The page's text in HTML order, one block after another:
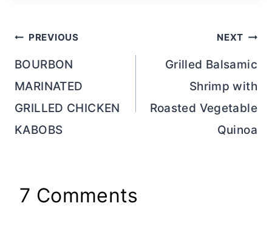
Post
navigation
PREVIOUS
BOURBON
MARINATED
GRILLED CHICKEN
KABOBS
NEXT
Grilled Balsamic
Shrimp with
Roasted Vegetable
Quinoa
7 Comments